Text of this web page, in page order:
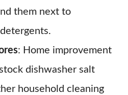
them next to
: Home improvement
dishwasher salt
household cleaning